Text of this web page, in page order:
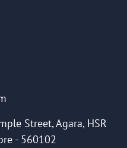
Street, Agara, HSR
- 560102